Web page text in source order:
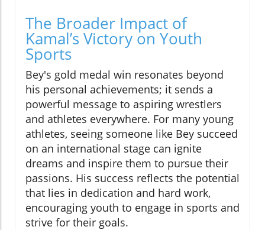
The Broader Impact of
Kamal’s Victory on Youth
Sports
Bey's gold medal win resonates beyond
his personal achievements; it sends a
powerful message to aspiring wrestlers
and athletes everywhere. For many young
athletes, seeing someone like Bey succeed
on an international stage can ignite
dreams and inspire them to pursue their
passions. His success reflects the potential
that lies in dedication and hard work,
encouraging youth to engage in sports and
strive for their goals.